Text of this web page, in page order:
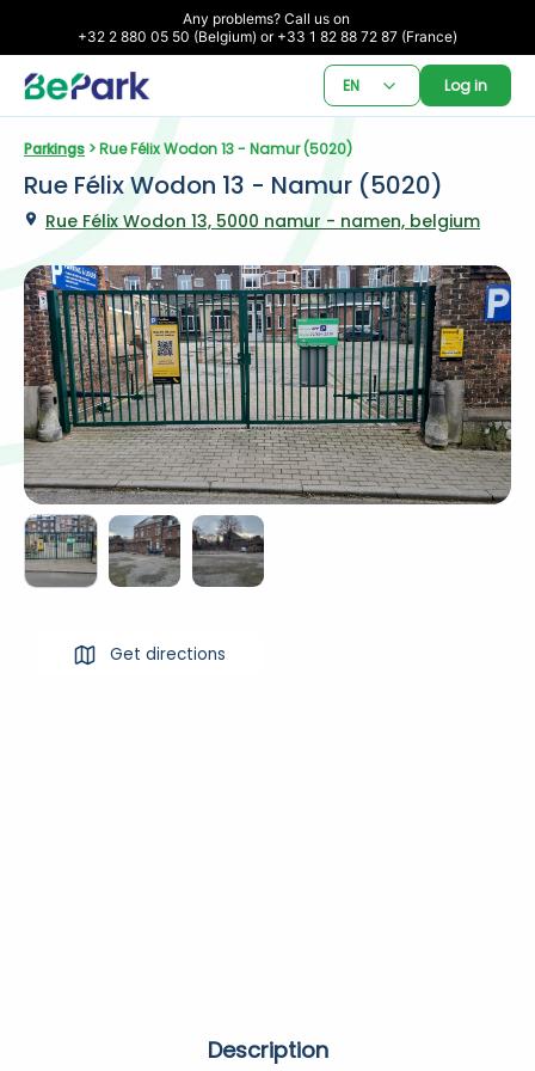
Any problems? Call us on
+32 2 880 05 50 (Belgium) or +33 1 82 88 72 87 (France)
EN Log in
Parkings > Rue Félix Wodon 13 - Namur (5020)
Rue Félix Wodon 13 - Namur (5020)
Rue Félix Wodon 13, 5000 namur - namen, belgium
Get directions
Description